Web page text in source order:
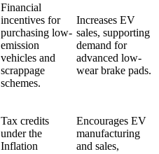
Financial
incentives for
purchasing low-
emission
vehicles and
scrappage
schemes.
Increases EV
sales, supporting
demand for
advanced low-
wear brake pads.
Tax credits
under the
Inflation
Encourages EV
manufacturing
and sales,